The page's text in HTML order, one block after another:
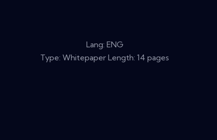
Lang: ENG
Type: Whitepaper Length: 14 pages